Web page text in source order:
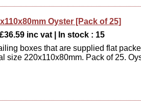
Oyster [Pack of 25]
inc vat | In stock : 15
boxes that are supplied flat
size 220x110x80mm. Pack of 25.